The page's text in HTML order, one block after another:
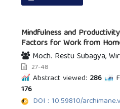
Mindfulness and
Factors for Work from
Moch. Restu Subagya,
27-48
Abstract viewed: 286
176
DOI : 10.59810/